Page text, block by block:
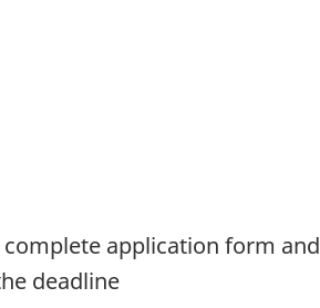
application form and
deadline